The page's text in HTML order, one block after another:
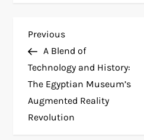
P
o
s
t
Previous
Post
Previous
A Blend of
Technology and History:
The Egyptian Museum’s
Augmented Reality
Revolution